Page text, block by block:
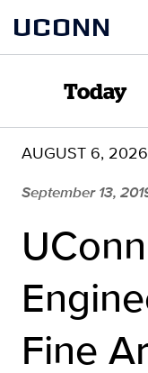
content
UCONN
Today
AUGUST 6, 2026
September 13,
Fine